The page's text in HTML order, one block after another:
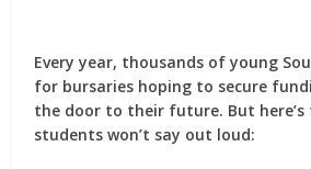
Every year, thousands of young
for bursaries hoping to secure
the door to their future. But
students won’t say out loud: